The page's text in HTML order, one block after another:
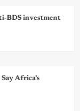
BDS investment
Africa’s